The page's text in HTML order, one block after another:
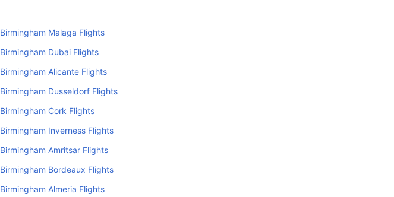
Birmingham Malaga Flights
Birmingham Dubai Flights
Birmingham Alicante Flights
Birmingham Dusseldorf Flights
Birmingham Cork Flights
Birmingham Inverness Flights
Birmingham Amritsar Flights
Birmingham Bordeaux Flights
Birmingham Almeria Flights